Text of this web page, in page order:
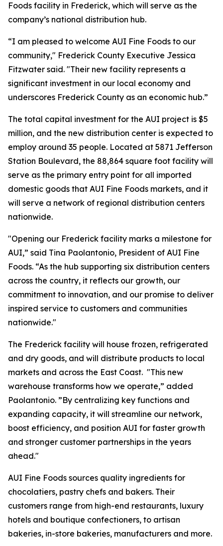
Foods facility in Frederick, which will serve as the
company’s national distribution hub.
“I am pleased to welcome AUI Fine Foods to our
community," Frederick County Executive Jessica
Fitzwater said. "Their new facility represents a
significant investment in our local economy and
underscores Frederick County as an economic hub.”
The total capital investment for the AUI project is $5
million, and the new distribution center is expected to
employ around 35 people. Located at 5871 Jefferson
Station Boulevard, the 88,864 square foot facility will
serve as the primary entry point for all imported
domestic goods that AUI Fine Foods markets, and it
will serve a network of regional distribution centers
nationwide.
"Opening our Frederick facility marks a milestone for
AUI,” said Tina Paolantonio, President of AUI Fine
Foods. “As the hub supporting six distribution centers
across the country, it reflects our growth, our
commitment to innovation, and our promise to deliver
inspired service to customers and communities
nationwide."
The Frederick facility will house frozen, refrigerated
and dry goods, and will distribute products to local
markets and across the East Coast. "This new
warehouse transforms how we operate,” added
Paolantonio. ”By centralizing key functions and
expanding capacity, it will streamline our network,
boost efficiency, and position AUI for faster growth
and stronger customer partnerships in the years
ahead."
AUI Fine Foods sources quality ingredients for
chocolatiers, pastry chefs and bakers. Their
customers range from high-end restaurants, luxury
hotels and boutique confectioners, to artisan
bakeries, in-store bakeries, manufacturers and more.